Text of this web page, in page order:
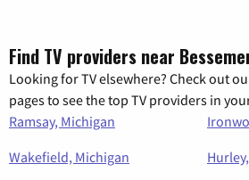
Find TV providers near
Looking for TV elsewhere? Check out
pages to see the top TV providers in
Ramsay, Michigan
Wakefield, Michigan